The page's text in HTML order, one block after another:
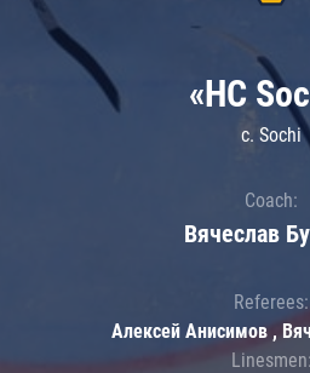
«HC
c. Sochi
Coach:
Вячеслав
Referees:
Алексей Анисимов ,
Linesmen: